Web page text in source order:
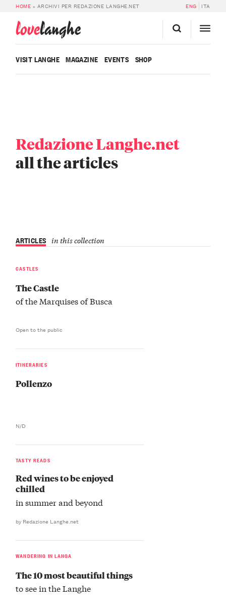
HOME » ARCHIVI PER REDAZIONE LANGHE.NET ENG ITA
lovelanghe
VISIT LANGHE MAGAZINE EVENTS SHOP
Redazione Langhe.net
all the articles
ARTICLES in this collection
CASTLES
The Castle
of the Marquises of Busca
Open to the public
ITINERARIES
Pollenzo
N/D
TASTY READS
Red wines to be enjoyed
chilled
in summer and beyond
by Redazione Langhe.net
WANDERING IN LANGA
The 10 most beautiful things
to see in the Langhe